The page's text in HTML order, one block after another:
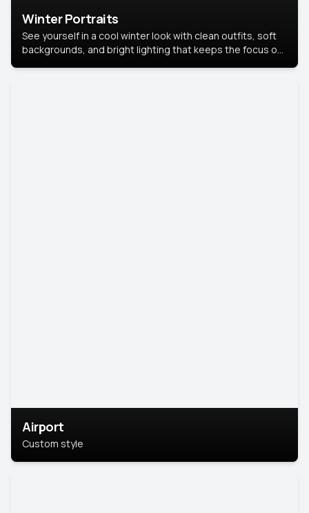
Winter Portraits
See yourself in a cool winter look with clean outfits, soft
backgrounds, and bright lighting that keeps the focus on
Airport
Custom style